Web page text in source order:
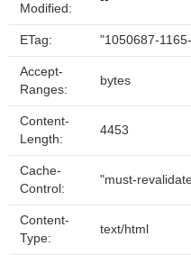
Modified:
ETag: "1050687-
Accept-
Ranges:
bytes
Content-
Length:
4453
Cache-
Control:
"must-
Content-
Type:
text/html